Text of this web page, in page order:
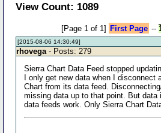
View Count: 1089
[Page 1 of 1] First Page --
[2015-08-06 14:30:49]
rhovega- Posts: 279
Sierra Chart Data Feed stopped
I only get new data when I disconnect
Chart from its data feed.
missing data up to that point. But
data feeds work. Only Sierra Chart